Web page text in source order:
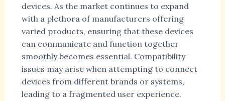
devices. As the market continues to expand
with a plethora of manufacturers offering
varied products, ensuring that these devices
can communicate and function together
smoothly becomes essential. Compatibility
issues may arise when attempting to connect
devices from different brands or systems,
leading to a fragmented user experience.